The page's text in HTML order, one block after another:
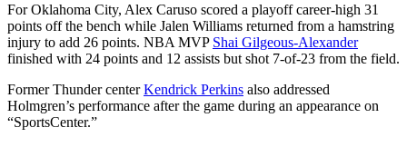
For Oklahoma City, Alex Caruso scored a playoff career-high 31
points off the bench while Jalen Williams returned from a hamstring
injury to add 26 points. NBA MVP Shai Gilgeous-Alexander
finished with 24 points and 12 assists but shot 7-of-23 from the field.
Former Thunder centerKendrick Perkins also addressed
Holmgren’s performance after the game during an appearance on
“SportsCenter.”